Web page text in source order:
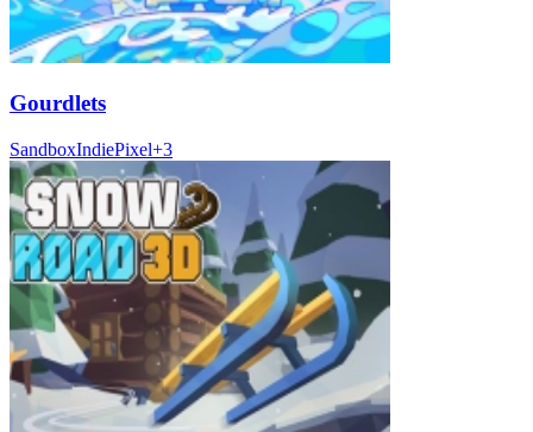
Gourdlets
SandboxIndiePixel+3